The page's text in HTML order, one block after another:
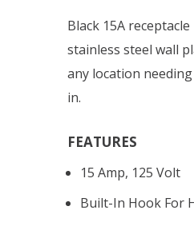
Black 15A
stainless steel wall
any location
in.
FEATURES
15 Amp, 125 Volt
Built-In Hook For